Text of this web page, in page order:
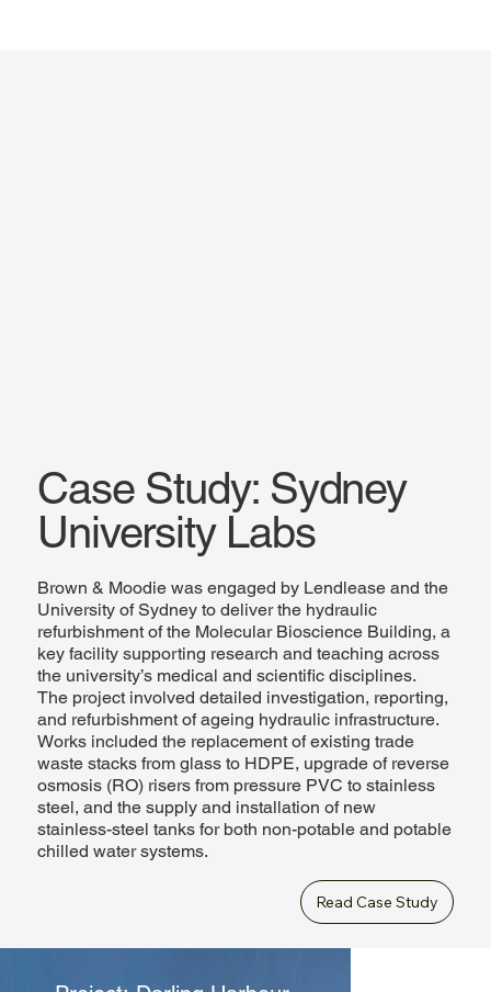
Case Study: Sydney
University Labs
Brown & Moodie was engaged by Lendlease and the
University of Sydney to deliver the hydraulic
refurbishment of the Molecular Bioscience Building, a
key facility supporting research and teaching across
the university’s medical and scientific disciplines.
The project involved detailed investigation, reporting,
and refurbishment of ageing hydraulic infrastructure.
Works included the replacement of existing trade
waste stacks from glass to HDPE, upgrade of reverse
osmosis (RO) risers from pressure PVC to stainless
steel, and the supply and installation of new
stainless-steel tanks for both non-potable and potable
chilled water systems.
Read Case Study